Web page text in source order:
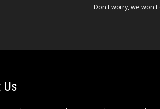
Don't worry, we won't
Us